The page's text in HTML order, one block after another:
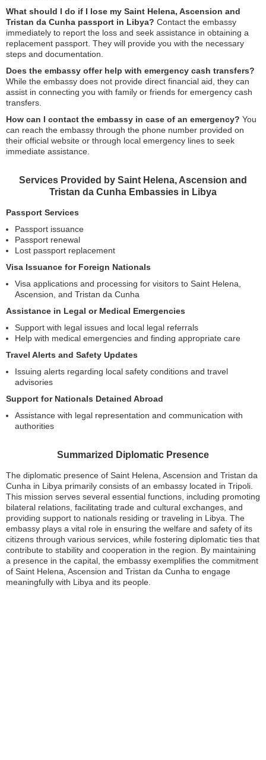
What should I do if I lose my Saint Helena, Ascension and
Tristan da Cunha passport in Libya? Contact the embassy
immediately to report the loss and seek assistance in obtaining a
replacement passport. They will provide you with the necessary
steps and documentation.
Does the embassy offer help with emergency cash transfers?
While the embassy does not provide direct financial aid, they can
assist in connecting you with family or friends for emergency cash
transfers.
How can I contact the embassy in case of an emergency? You
can reach the embassy through the phone number provided on
their official website or through local emergency lines to seek
immediate assistance.
Services Provided by Saint Helena, Ascension and
Tristan da Cunha Embassies in Libya
Passport Services
Passport issuance
Passport renewal
Lost passport replacement
Visa Issuance for Foreign Nationals
Visa applications and processing for visitors to Saint Helena,
Ascension, and Tristan da Cunha
Assistance in Legal or Medical Emergencies
Support with legal issues and local legal referrals
Help with medical emergencies and finding appropriate care
Travel Alerts and Safety Updates
Issuing alerts regarding local safety conditions and travel
advisories
Support for Nationals Detained Abroad
Assistance with legal representation and communication with
authorities
Summarized Diplomatic Presence
The diplomatic presence of Saint Helena, Ascension and Tristan da
Cunha in Libya primarily consists of an embassy located in Tripoli.
This mission serves several essential functions, including promoting
bilateral relations, facilitating trade and cultural exchanges, and
providing support to nationals residing or traveling in Libya. The
embassy plays a vital role in ensuring the welfare and safety of its
citizens through various services, while fostering diplomatic ties that
contribute to stability and cooperation in the region. By maintaining
a presence in the capital, the embassy exemplifies the commitment
of Saint Helena, Ascension and Tristan da Cunha to engage
meaningfully with Libya and its people.